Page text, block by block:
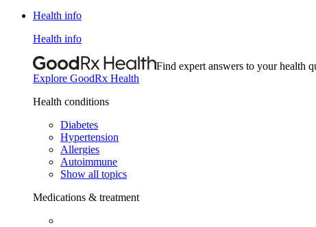
Health info
Health info
Find expert answers to your health
Explore GoodRx Health
Health conditions
Diabetes
Hypertension
Allergies
Autoimmune
Show all topics
Medications & treatment